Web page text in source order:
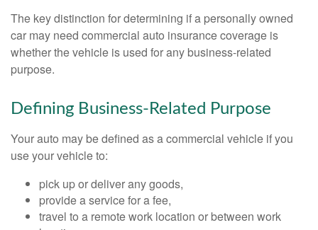
The key distinction for determining if a personally owned
car may need commercial auto insurance coverage is
whether the vehicle is used for any business-related
purpose.
Defining Business-Related Purpose
Your auto may be defined as a commercial vehicle if you
use your vehicle to:
pick up or deliver any goods,
provide a service for a fee,
travel to a remote work location or between work